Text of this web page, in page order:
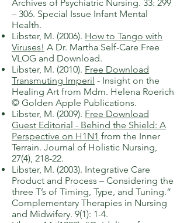
Archives of Psychiatric Nursing. 33: 299
– 306. Special Issue Infant Mental
Health.
Libster, M. (2006). How to Tango with
Viruses! A Dr. Martha Self-Care Free
VLOG and Download.
​Libster, M. (2010). Free Download
Transmuting Imperil - Insight on the
Healing Art from Mdm. Helena Roerich
© Golden Apple Publications.
​Libster, M. (2009). Free Download
Guest Editorial - Behind the Shield: A
Perspective on H1N1 from the Inner
Terrain. Journal of Holistic Nursing,
27(4), 218-22.
​Libster, M. (2003). Integrative Care
Product and Process – Considering the
three T’s of Timing, Type, and Tuning.”
Complementary Therapies in Nursing
and Midwifery. 9(1): 1-4.